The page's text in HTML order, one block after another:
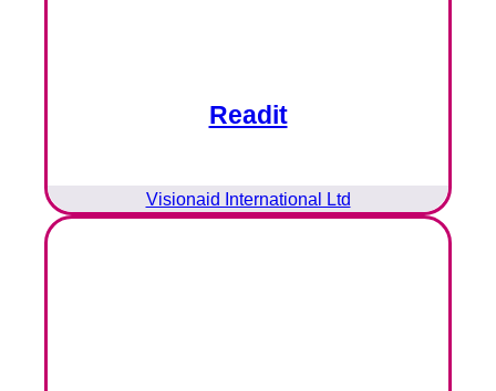
Readit
Visionaid International Ltd